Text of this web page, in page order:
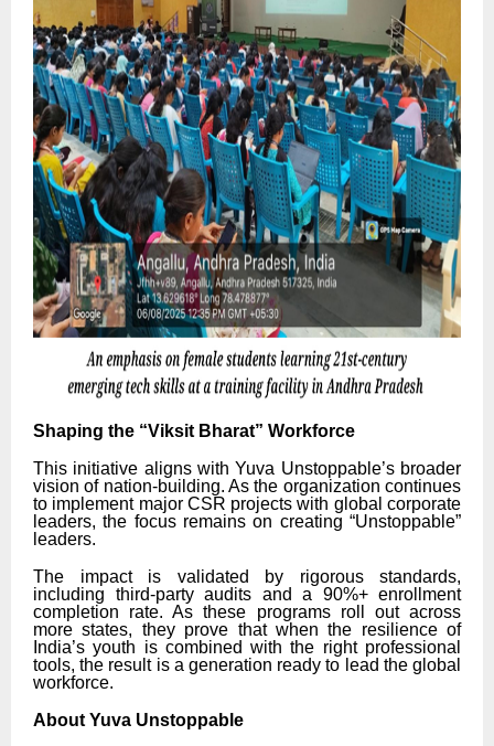
Shaping the “Viksit Bharat” Workforce
This initiative aligns with Yuva Unstoppable’s broader
vision of nation-building. As the organization continues
to implement major CSR projects with global corporate
leaders, the focus remains on creating “Unstoppable”
leaders.
The impact is validated by rigorous standards,
including third-party audits and a 90%+ enrollment
completion rate. As these programs roll out across
more states, they prove that when the resilience of
India’s youth is combined with the right professional
tools, the result is a generation ready to lead the global
workforce.
About Yuva Unstoppable